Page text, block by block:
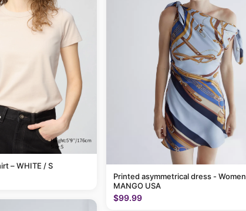
– WHITE / S
Printed asymmetrical dress - Women |
MANGO USA
$99.99